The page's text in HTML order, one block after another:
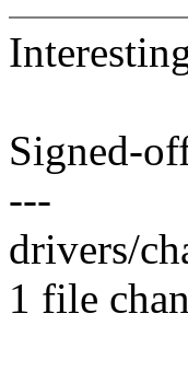
Signed-
---
drivers/
1 file